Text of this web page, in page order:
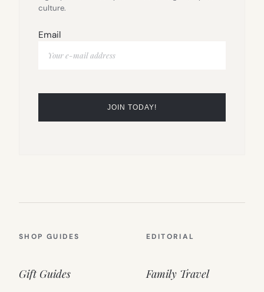
culture.
Email
SHOP GUIDES
Gift Guides
EDITORIAL
Family Travel